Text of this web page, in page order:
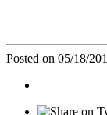
Posted on 05/18/